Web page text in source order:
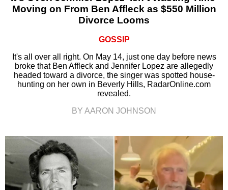
Moving on From Ben Affleck as $550 Million
Divorce Looms
GOSSIP
It's all over all right. On May 14, just one day before news
broke that Ben Affleck and Jennifer Lopez are allegedly
headed toward a divorce, the singer was spotted house-
hunting on her own in Beverly Hills, RadarOnline.com
revealed.
BY AARON JOHNSON